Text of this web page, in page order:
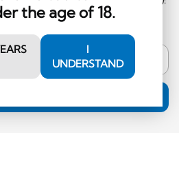
the age of 18.
I
UNDERSTAND